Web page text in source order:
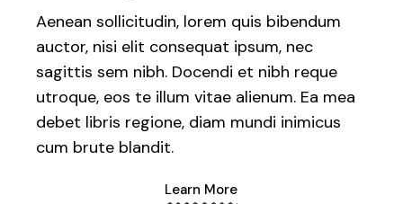
Aenean sollicitudin, lorem quis bibendum
auctor, nisi elit consequat ipsum, nec
sagittis sem nibh. Docendi et nibh reque
utroque, eos te illum vitae alienum. Ea mea
debet libris regione, diam mundi inimicus
cum brute blandit.
Learn More